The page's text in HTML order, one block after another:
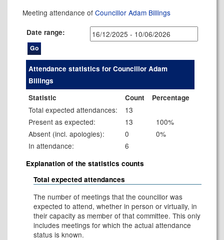
Meeting attendance of Councillor Adam Billings
Date range:
Attendance statistics for Councillor Adam
Billings
Statistic
Count Percentage
Total expected attendances:
13
Present as expected:
13
100%
Absent (incl. apologies):
0
0%
In attendance:
6
Explanation of the statistics counts
Total expected attendances
The number of meetings that the councillor was
expected to attend, whether in person or virtually, in
their capacity as member of that committee. This only
includes meetings for which the actual attendance
status is known.